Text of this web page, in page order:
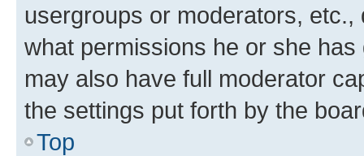
usergroups or moderators,
what permissions he or she
may also have full moderator
the settings put forth by the
Top